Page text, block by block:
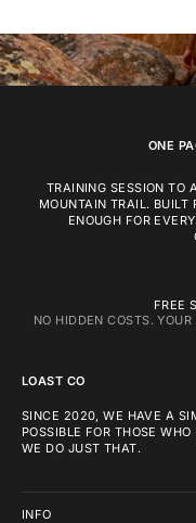
ONE
TRAINING SESSION TO
MOUNTAIN TRAIL. BUILT
ENOUGH FOR
FREE
NO HIDDEN COSTS.
LOAST CO
SINCE 2020, WE HAVE A
POSSIBLE FOR THOSE
WE DO JUST THAT.
INFO